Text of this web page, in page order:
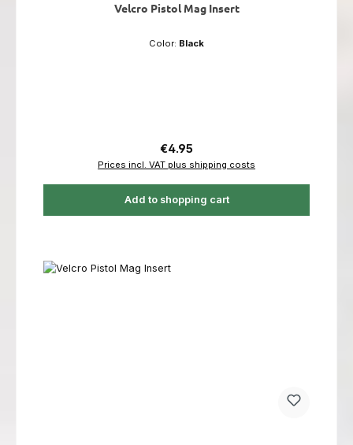
Velcro Pistol Mag Insert
Color: Black
Regular price:
€4.95
Prices incl. VAT plus shipping costs
Add to shopping cart